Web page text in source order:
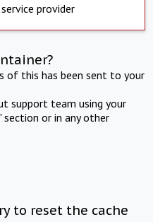
provider
of this has been sent to your
support team using your
section or in any other
to reset the cache